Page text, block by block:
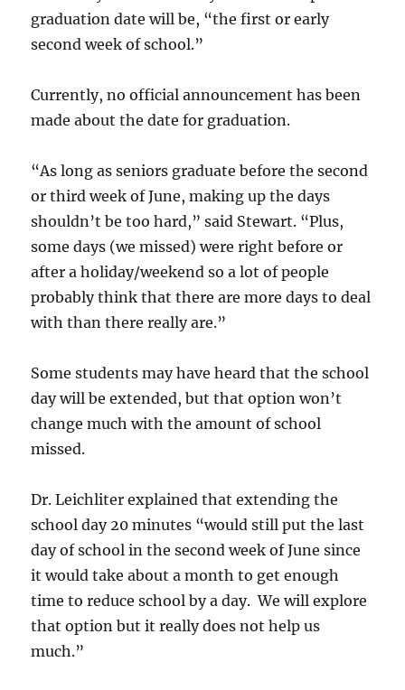
graduation date will be, “the first or early
second week of school.”
Currently, no official announcement has been
made about the date for graduation.
“As long as seniors graduate before the second
or third week of June, making up the days
shouldn’t be too hard,” said Stewart. “Plus,
some days (we missed) were right before or
after a holiday/weekend so a lot of people
probably think that there are more days to deal
with than there really are.”
Some students may have heard that the school
day will be extended, but that option won’t
change much with the amount of school
missed.
Dr. Leichliter explained that extending the
school day 20 minutes “would still put the last
day of school in the second week of June since
it would take about a month to get enough
time to reduce school by a day. We will explore
that option but it really does not help us
much.”